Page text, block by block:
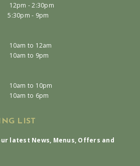
12pm - 2:30pm
5:30pm - 9pm
10am to 12am
10am to 9pm
10am to 10pm
10am to 6pm
LIST
latest News, Menus, Offers and